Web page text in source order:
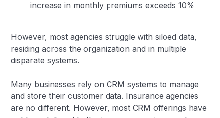
increase in monthly premiums exceeds 10%
However, most agencies struggle with siloed data,
residing across the organization and in multiple
disparate systems.
Many businesses rely on CRM systems to manage
and store their customer data. Insurance agencies
are no different. However, most CRM offerings have